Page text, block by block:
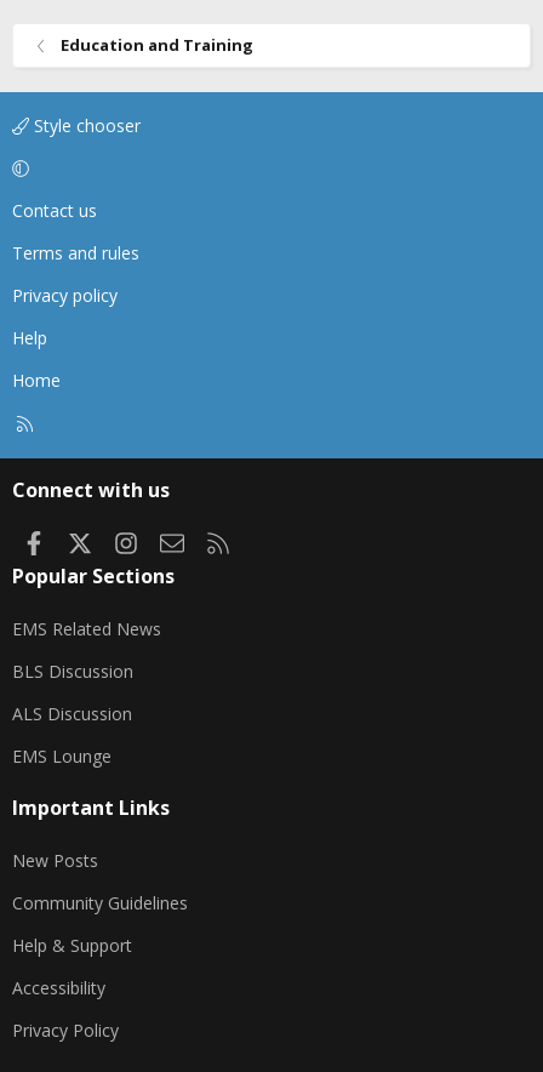
Education and Training
Style chooser
Contact us
Terms and rules
Privacy policy
Help
Home
Connect with us
FacebookInstagram
Contact us
Popular Sections
EMS Related News
BLS Discussion
ALS Discussion
EMS Lounge
Important Links
New Posts
Community Guidelines
Help & Support
Accessibility
Privacy Policy